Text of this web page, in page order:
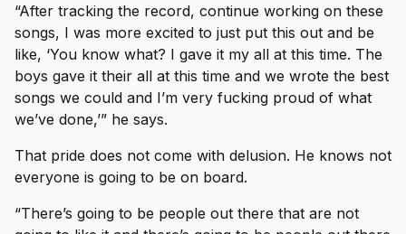
“After tracking the record, continue working on these
songs, I was more excited to just put this out and be
like, ‘You know what? I gave it my all at this time. The
boys gave it their all at this time and we wrote the best
songs we could and I’m very fucking proud of what
we’ve done,’” he says.
That pride does not come with delusion. He knows not
everyone is going to be on board.
“There’s going to be people out there that are not